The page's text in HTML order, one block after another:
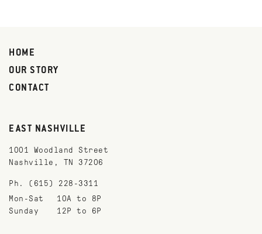
HOME
OUR STORY
CONTACT
EAST NASHVILLE
1001 Woodland Street
Nashville, TN 37206
Ph. (615) 228-3311
Mon-Sat
10A to 8P
Sunday
12P to 6P